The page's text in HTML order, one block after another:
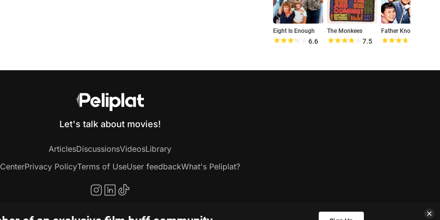
Eight Is Enough
6.6
The Monkees
7.5
Father Knows Best
Let's talk about movies!
ArticlesDiscussionsVideosLibrary
Privacy PolicyTerms of UseUser feedbackWhat's Peliplat?